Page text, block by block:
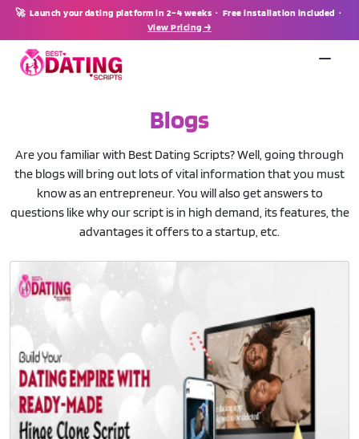
🚀 Launch your dating platform in 2–4 weeks · Free installation included ·
View Pricing →
Blogs
Are you familiar with Best Dating Scripts? Well, going through
the blogs will bring out lots of vital information that you must
know as an entrepreneur. You will also get answers to
questions like why our script is in high demand, its features, the
advantages it offers to a startup, etc.